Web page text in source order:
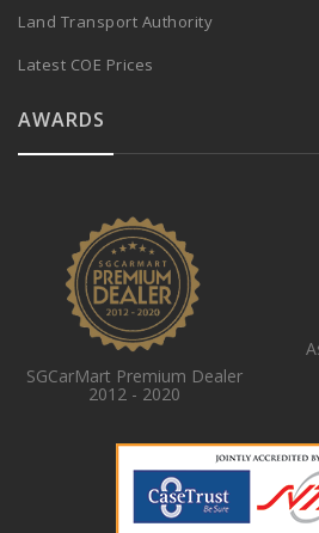
Land Transport Authority
Latest COE Prices
AWARDS
SGCarMart Premium Dealer
2012 - 2020